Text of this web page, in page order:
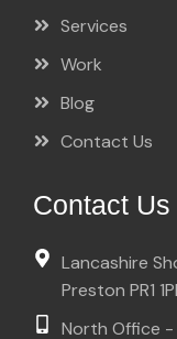
Services
Work
Blog
Contact Us
Contact Us
Lancashire
Preston PR1
North Office